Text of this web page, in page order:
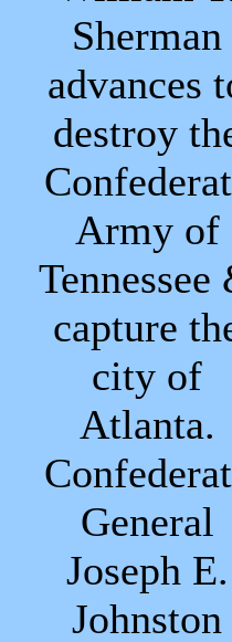
Sherman
advances
destroy
Army of
Tennessee
capture
city of
Atlanta.
General
Joseph E.
Johnston